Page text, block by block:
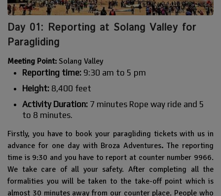
Day 01: Reporting at Solang Valley for
Paragliding
Meeting Point: Solang Valley
Reporting time: 9:30 am to 5 pm
Height: 8,400 feet
Activity Duration: 7 minutes Rope way ride and 5
to 8 minutes.
Firstly, you have to book your paragliding tickets with us in
advance for one day with Broza Adventures.The reporting
time is 9:30 and you have to report at counter number 9966.
We take care of all your safety. After completing all the
formalities you will be taken to the take-off point which is
almost 30 minutes away from our counter place. People who